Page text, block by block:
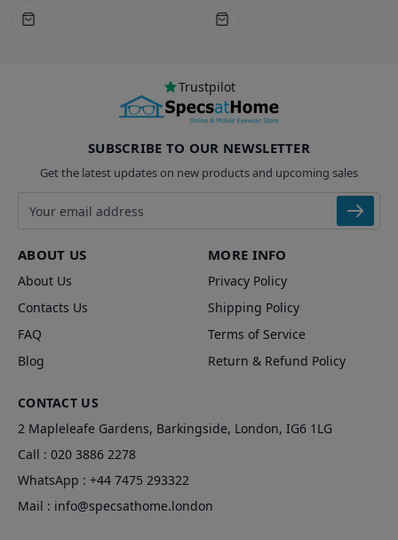
Trustpilot
SUBSCRIBE TO OUR NEWSLETTER
Get the latest updates on new products and upcoming sales
Email address
ABOUT US
About Us
Contacts Us
FAQ
Blog
MORE INFO
Privacy Policy
Shipping Policy
Terms of Service
Return & Refund Policy
CONTACT US
2 Mapleleafe Gardens, Barkingside, London, IG6 1LG
Call : 020 3886 2278
WhatsApp : +44 7475 293322
Mail : info@specsathome.london